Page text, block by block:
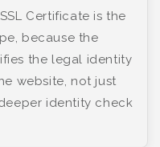
Certificate is the
because the
the legal identity
website, not just
identity check